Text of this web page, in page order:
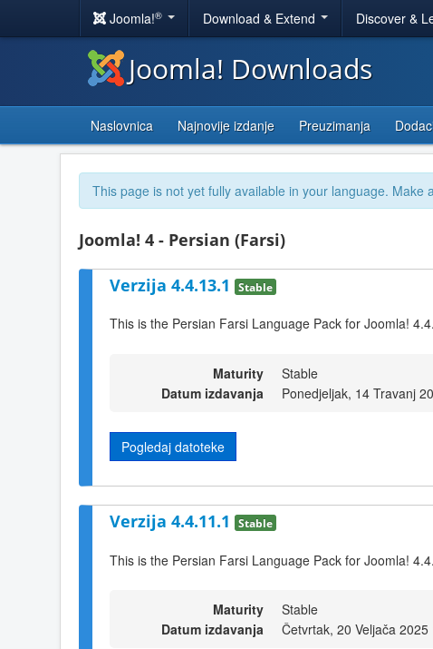
Joomla!® Download & Extend Discover &
Joomla! Downloads
Naslovnica Najnovije izdanje Preuzimanja
This page is not yet fully available in your language.
Joomla! 4 - Persian (Farsi)
Verzija 4.4.13.1 Stable
This is the Persian Farsi Language Pack for Joomla!
Maturity
Stable
Datum izdavanja
Ponedjeljak, 14 Travanj
Pogledaj datoteke
Verzija 4.4.11.1 Stable
This is the Persian Farsi Language Pack for Joomla!
Maturity
Stable
Datum izdavanja
Četvrtak, 20 Veljača 2025